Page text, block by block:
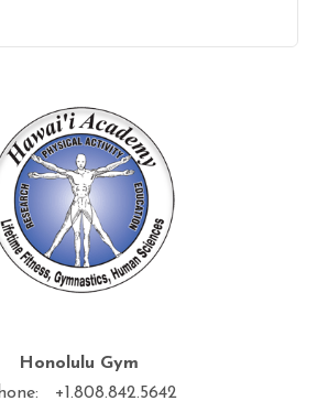
Honolulu Gym
+1.808.842.5642